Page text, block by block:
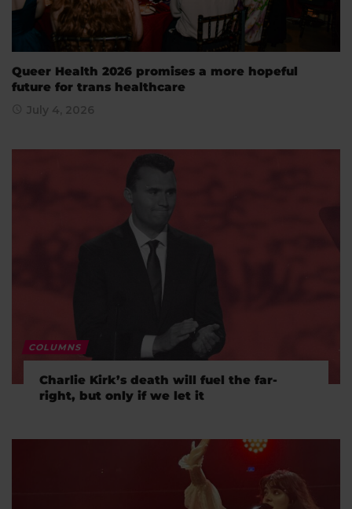
Queer Health 2026 promises a more hopeful
future for trans healthcare
July 4, 2026
COLUMNS
Charlie Kirk’s death will fuel the far-
right, but only if we let it